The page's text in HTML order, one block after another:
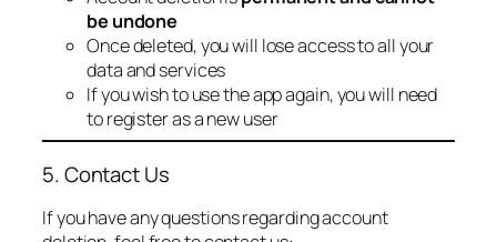
be undone
Once deleted, you will lose access to all your
data and services
If you wish to use the app again, you will need
to register as a new user
5. Contact Us
If you have any questions regarding account